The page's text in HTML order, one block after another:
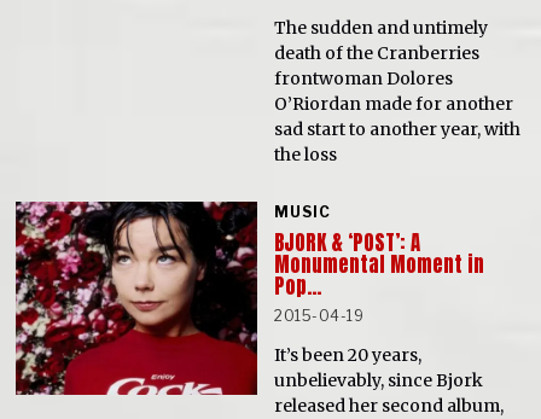
The sudden and untimely
death of the Cranberries
frontwoman Dolores
O’Riordan made for another
sad start to another year, with
the loss
MUSIC
BJORK & ‘POST’: A
Monumental Moment in
Pop…
2015-04-19
It’s been 20 years,
unbelievably, since Bjork
released her second album,